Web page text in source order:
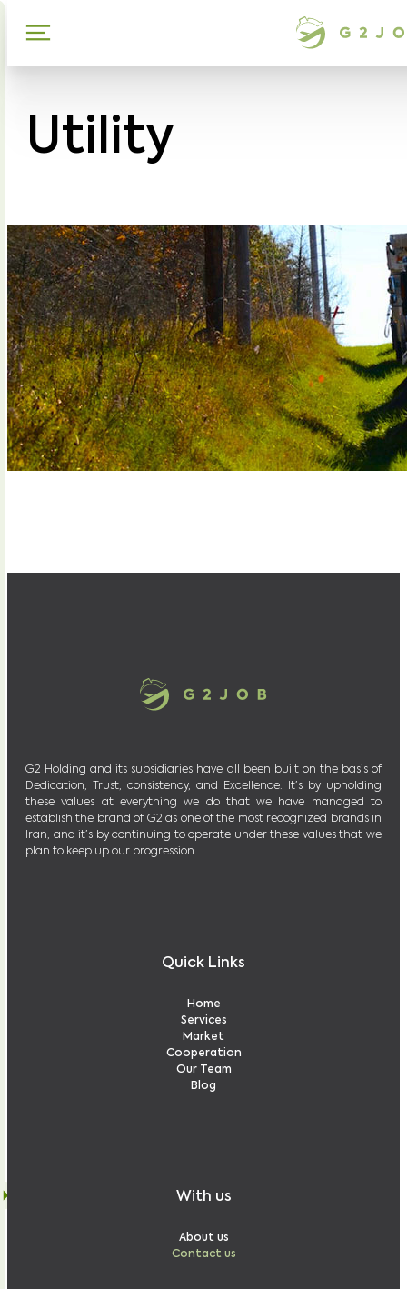
Utility
G2 Holding and its subsidiaries have all been built on the basis of
Dedication, Trust, consistency, and Excellence. It’s by upholding
these values at everything we do that we have managed to
establish the brand of G2 as one of the most recognized brands in
Iran, and it’s by continuing to operate under these values that we
plan to keep up our progression.
Quick Links
Home
Services
Market
Cooperation
Our Team
Blog
With us
About us
Contact us